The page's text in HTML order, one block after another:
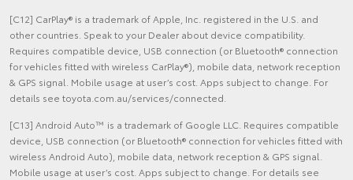
[C12] CarPlay® is a trademark of Apple, Inc. registered in the U.S. and
other countries. Speak to your Dealer about device compatibility.
Requires compatible device, USB connection (or Bluetooth® connection
for vehicles fitted with wireless CarPlay®), mobile data, network reception
& GPS signal. Mobile usage at user’s cost. Apps subject to change. For
details see toyota.com.au/services/connected.
[C13] Android Auto™ is a trademark of Google LLC. Requires compatible
device, USB connection (or Bluetooth® connection for vehicles fitted with
wireless Android Auto), mobile data, network reception & GPS signal.
Mobile usage at user’s cost. Apps subject to change. For details see